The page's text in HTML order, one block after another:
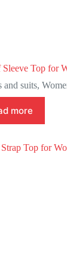
Top for
and suits,
more